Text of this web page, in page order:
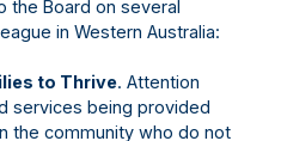
the Board on several
in Western Australia:
to Thrive. Attention
services being provided
the community who do not